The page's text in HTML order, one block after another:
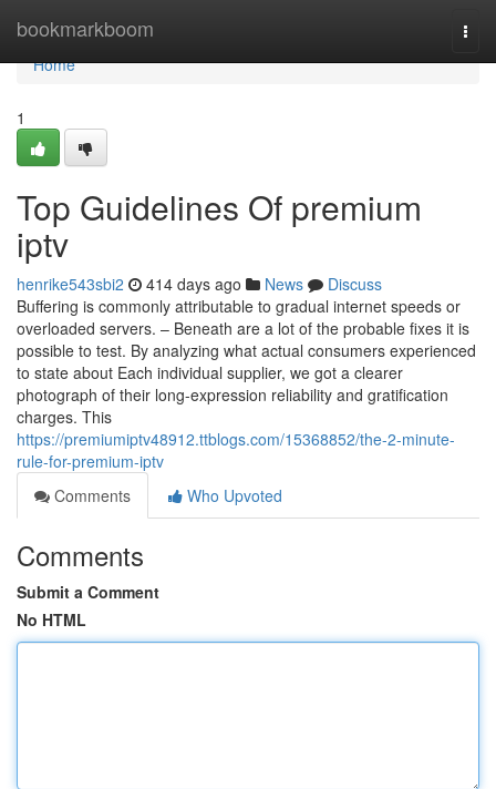
bookmarkboom
Home
Home
1
Top Guidelines Of premium
iptv
henrike543sbi2 414 days ago News
Discuss
Buffering is commonly attributable to gradual internet speeds or
overloaded servers. – Beneath are a lot of the probable fixes it is
possible to test. By analyzing what actual consumers experienced
to state about Each individual supplier, we got a clearer
photograph of their long-expression reliability and gratification
charges. This
https://premiumiptv48912.ttblogs.com/15368852/the-2-minute-
rule-for-premium-iptv
Comments
Who Upvoted
Comments
Submit a Comment
No HTML